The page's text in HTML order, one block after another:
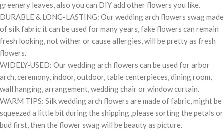
greenery leaves, also you can DIY add other flowers you like.
DURABLE & LONG-LASTING: Our wedding arch flowers swag made
of silk fabric it can be used for many years, fake flowers can remain
fresh looking, not wither or cause allergies, will be pretty as fresh
flowers.
WIDELY-USED: Our wedding arch flowers can be used for arbor
arch, ceremony, indoor, outdoor, table centerpieces, dining room,
wall hanging, arrangement, wedding chair or window curtain.
WARM TIPS: Silk wedding arch flowers are made of fabric, might be
squeezed a little bit during the shipping ,please sorting the petals or
bud first, then the flower swag will be beauty as picture.